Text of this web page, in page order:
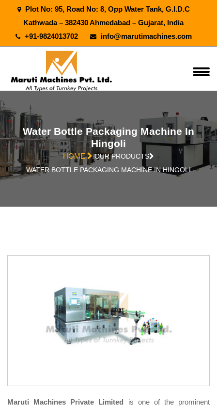
Plot No: 95, Road No: 8, Opp Water Tank, G.I.D.C
Kathwada – 382430 Ahmedabad – Gujarat, India
+91-9824013702
info@marutimachines.com
Water Bottle Packaging Machine In
Hingoli
HOME
OUR PRODUCTS
WATER BOTTLE PACKAGING MACHINE IN HINGOLI
Maruti Machines Private Limited is one of the prominent